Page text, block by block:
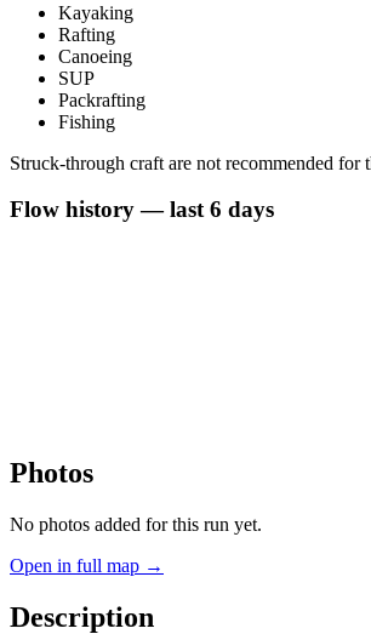
Kayaking
Rafting
Canoeing
SUP
Packrafting
Fishing
Struck-through craft are not recommended for
Flow history — last 6 days
Photos
No photos added for this run yet.
Open in full map →
Description